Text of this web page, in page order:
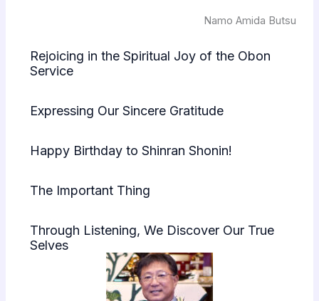
Namo Amida Butsu
Rejoicing in the Spiritual Joy of the Obon
Service
Expressing Our Sincere Gratitude
Happy Birthday to Shinran Shonin!
The Important Thing
Through Listening, We Discover Our True
Selves